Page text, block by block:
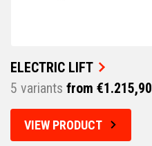
ELECTRIC LIFT
5 variants from €1.215,90
VIEW PRODUCT